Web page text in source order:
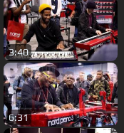
3:40
6:31